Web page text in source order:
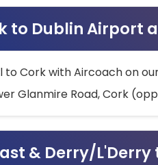
to Dublin Airport
to Cork with Aircoach on
Glanmire Road, Cork
& Derry/